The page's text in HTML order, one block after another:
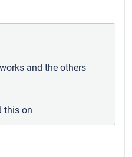
and the others
this on